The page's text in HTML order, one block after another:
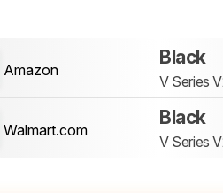
Amazon
Black
V Series
Walmart.com
Black
V Series